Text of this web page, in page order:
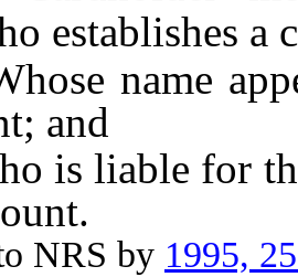
a
name
and
liable for the
NRS by 1995,